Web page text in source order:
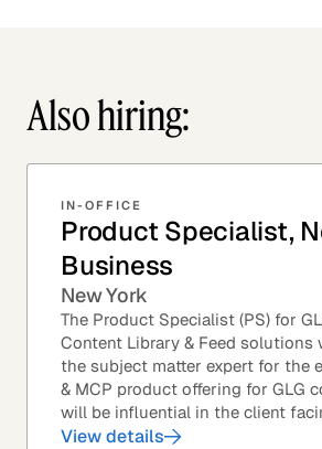
Also hiring:
IN-OFFICE
Product Specialist,
Business
New York
The Product Specialist (PS) for
Content Library & Feed solutions
the subject matter expert for the
& MCP product offering for GLG
will be influential in the client
market efforts, as well as the
View details